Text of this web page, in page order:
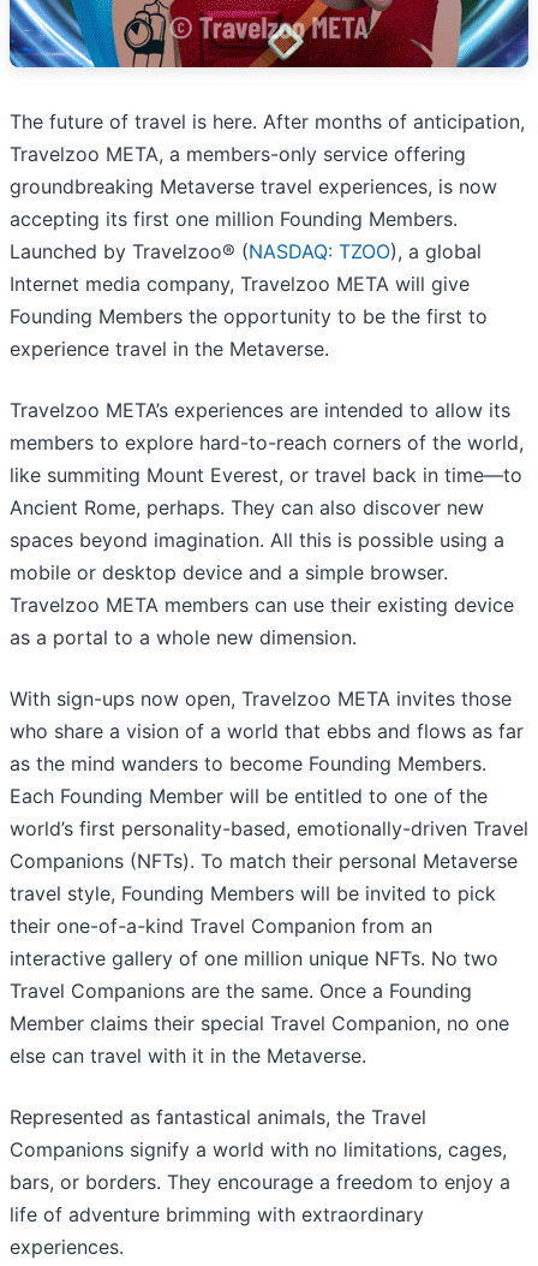
The future of travel is here. After months of anticipation,
Travelzoo META, a members-only service offering
groundbreaking Metaverse travel experiences, is now
accepting its first one million Founding Members.
Launched by Travelzoo® (NASDAQ: TZOO), a global
Internet media company, Travelzoo META will give
Founding Members the opportunity to be the first to
experience travel in the Metaverse.
Travelzoo META’s experiences are intended to allow its
members to explore hard-to-reach corners of the world,
like summiting Mount Everest, or travel back in time—to
Ancient Rome, perhaps. They can also discover new
spaces beyond imagination. All this is possible using a
mobile or desktop device and a simple browser.
Travelzoo META members can use their existing device
as a portal to a whole new dimension.
With sign-ups now open, Travelzoo META invites those
who share a vision of a world that ebbs and flows as far
as the mind wanders to become Founding Members.
Each Founding Member will be entitled to one of the
world’s first personality-based, emotionally-driven Travel
Companions (NFTs). To match their personal Metaverse
travel style, Founding Members will be invited to pick
their one-of-a-kind Travel Companion from an
interactive gallery of one million unique NFTs. No two
Travel Companions are the same. Once a Founding
Member claims their special Travel Companion, no one
else can travel with it in the Metaverse.
Represented as fantastical animals, the Travel
Companions signify a world with no limitations, cages,
bars, or borders. They encourage a freedom to enjoy a
life of adventure brimming with extraordinary
experiences.